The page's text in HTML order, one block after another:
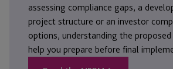
assessing compliance gaps, a
project structure or an investor
options, understanding the
help you prepare before final